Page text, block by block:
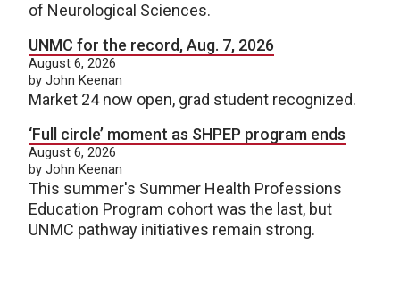
of Neurological Sciences.
UNMC for the record, Aug. 7, 2026
August 6, 2026
by John Keenan
Market 24 now open, grad student recognized.
‘Full circle’ moment as SHPEP program ends
August 6, 2026
by John Keenan
This summer's Summer Health Professions
Education Program cohort was the last, but
UNMC pathway initiatives remain strong.